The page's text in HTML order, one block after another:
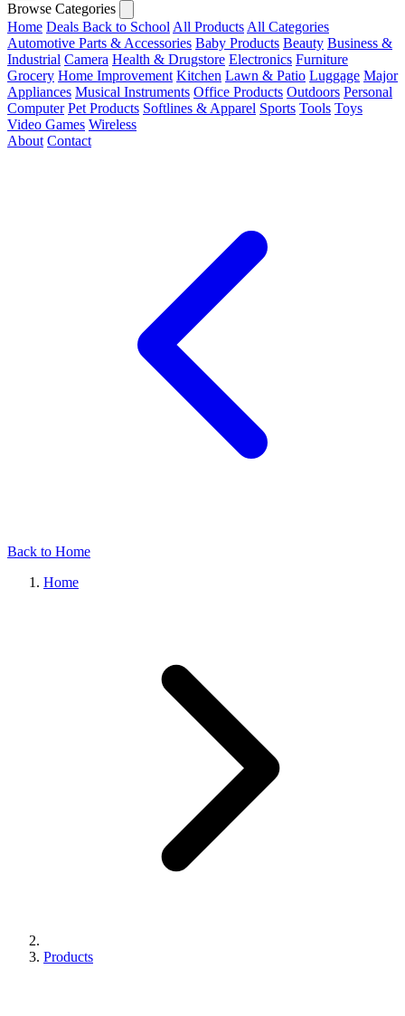
Browse Categories
Home Deals Back to School All Products All Categories
Automotive Parts & Accessories Baby Products Beauty Business &
Industrial Camera Health & Drugstore Electronics Furniture
Grocery Home Improvement Kitchen Lawn & Patio Luggage Major
Appliances Musical Instruments Office Products Outdoors Personal
Computer Pet Products Softlines & Apparel Sports Tools Toys
Video Games Wireless
About Contact
Back to Home
Home
Products